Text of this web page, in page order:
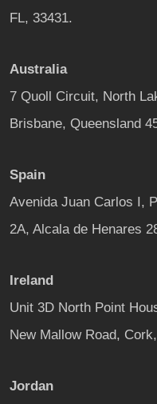
FL, 33431.
Australia
7 Quoll Circuit, North
Brisbane, Queensland
Spain
Avenida Juan Carlos I,
2A, Alcala de Henares
Ireland
Unit 3D North Point
New Mallow Road,
Jordan